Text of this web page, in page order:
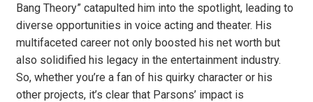
Bang Theory” catapulted him into the spotlight, leading to
diverse opportunities in voice acting and theater. His
multifaceted career not only boosted his net worth but
also solidified his legacy in the entertainment industry.
So, whether you’re a fan of his quirky character or his
other projects, it’s clear that Parsons’ impact is